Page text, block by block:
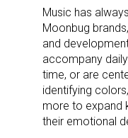
Music has
Moonbug
and
accompany
time, or are
identifying
more to expand
their emotional